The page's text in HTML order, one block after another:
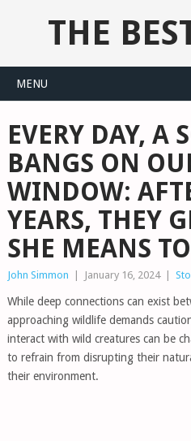
THE
MENU
EVERY DAY, A
BANGS ON
WINDOW:
YEARS, THEY
SHE MEANS
John Simmon January 16, 2024
While deep connections can exist
approaching wildlife demands
interact with wild creatures can be
to refrain from disrupting their
their environment.